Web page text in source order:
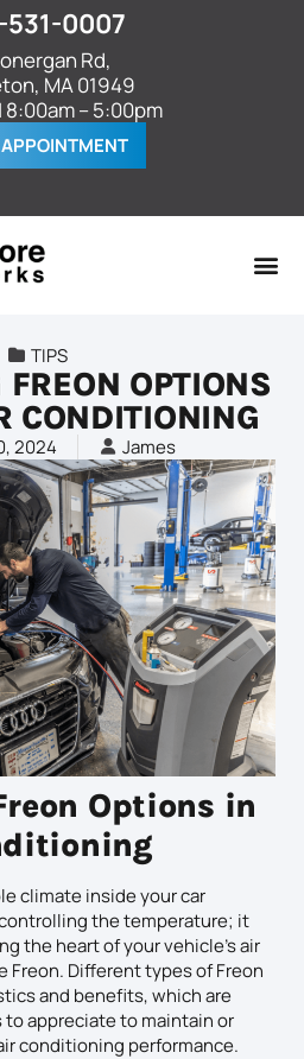
531-0007
Rd,
MA 01949
8:00am – 5:00pm
TIPS
OPTIONS
CONDITIONING
2024 James
Options in
climate inside your car
the temperature; it
the heart of your vehicle’s air
Different types of Freon
and benefits, which are
appreciate to maintain or
conditioning performance.